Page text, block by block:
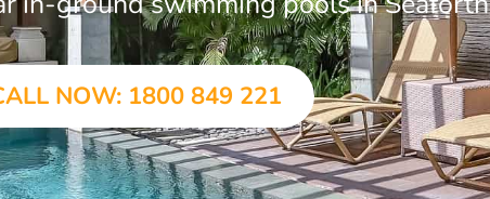
NOW: 1800 849 221